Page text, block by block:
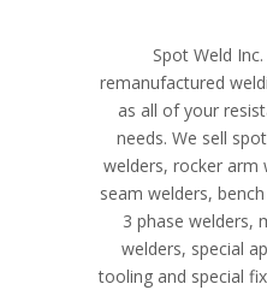
Spot Weld
remanufactured
as all of your
needs. We sell
welders, rocker arm
seam welders,
3 phase welders,
welders, special
tooling and special